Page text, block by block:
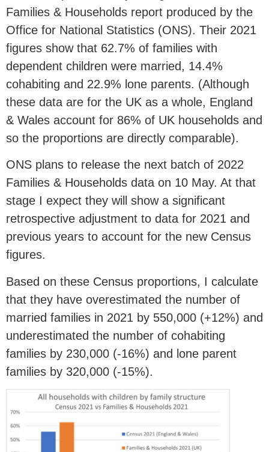
Families & Households report produced by the
Office for National Statistics (ONS). Their 2021
figures show that 62.7% of families with
dependent children were married, 14.4%
cohabiting and 22.9% lone parents. (Although
these data are for the UK as a whole, England
& Wales account for 86% of UK households and
so the proportions are directly comparable).
ONS plans to release the next batch of 2022
Families & Households data on 10 May. At that
stage I expect they will show a significant
retrospective adjustment to data for 2021 and
previous years to account for the new Census
figures.
Based on these Census proportions, I calculate
that they have overestimated the number of
married families in 2021 by 550,000 (+12%) and
underestimated the number of cohabiting
families by 230,000 (-16%) and lone parent
families by 320,000 (-15%).